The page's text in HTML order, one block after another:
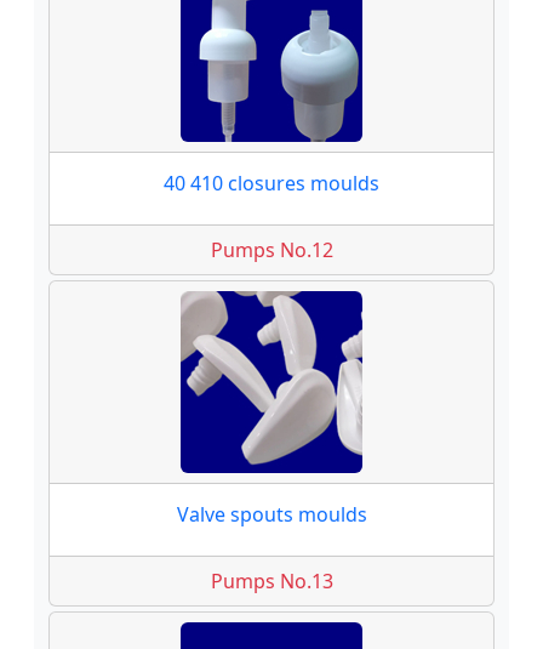
40 410 closures moulds
Pumps No.12
Valve spouts moulds
Pumps No.13